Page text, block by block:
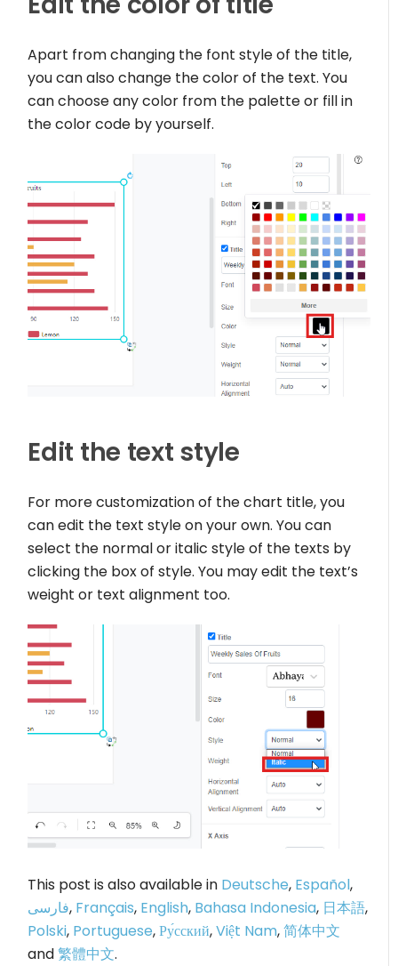
Apart from changing the font style of the title,
you can also change the color of the text. You
can choose any color from the palette or fill in
the color code by yourself.
Edit the text style
For more customization of the chart title, you
can edit the text style on your own. You can
select the normal or italic style of the texts by
clicking the box of style. You may edit the text’s
weight or text alignment too.
This post is also available in Deutsche, Español,
فارسی, Français, English, Bahasa Indonesia, 日本語,
Polski, Portuguese,Ру́сский,Việt Nam,简体中文
and繁體中文.